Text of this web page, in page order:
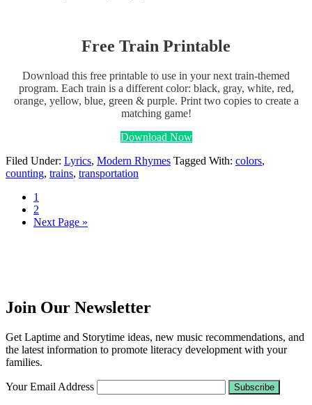
Free Train Printable
Download this free printable to use in your next train-themed
program. Each train is a different color: black, gray, white, red,
orange, yellow, blue, green & purple. Print two copies to create a
matching game!
Download Now
Filed Under: Lyrics, Modern Rhymes Tagged With: colors,
counting, trains, transportation
1
2
Next Page »
Join Our Newsletter
Get Laptime and Storytime ideas, new music recommendations, and
the latest information to promote literacy development with your
families.
Your Email Address